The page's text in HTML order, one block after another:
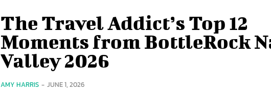
The Travel Addict’s Top 12
Moments from BottleRock
Valley 2026
AMY HARRIS - JUNE 1, 2026